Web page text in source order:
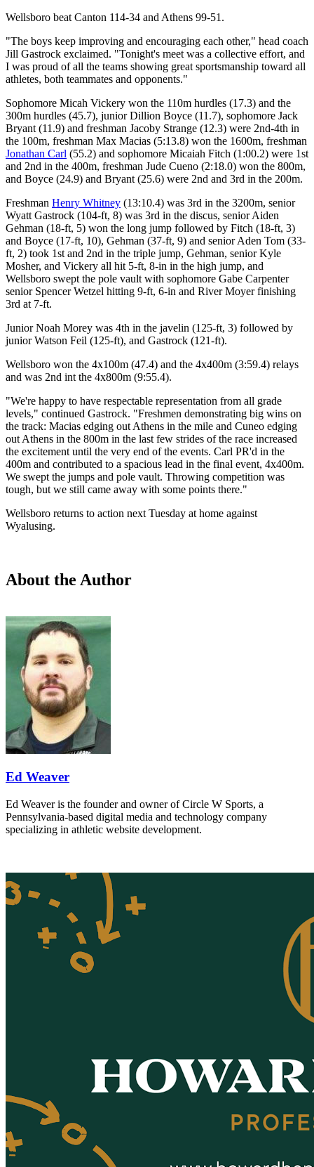
Wellsboro beat Canton 114-34 and Athens 99-51.
"The boys keep improving and encouraging each other," head coach
Jill Gastrock exclaimed. "Tonight's meet was a collective effort, and
I was proud of all the teams showing great sportsmanship toward all
athletes, both teammates and opponents."
Sophomore Micah Vickery won the 110m hurdles (17.3) and the
300m hurdles (45.7), junior Dillion Boyce (11.7), sophomore Jack
Bryant (11.9) and freshman Jacoby Strange (12.3) were 2nd-4th in
the 100m, freshman Max Macias (5:13.8) won the 1600m, freshman
Jonathan Carl (55.2) and sophomore Micaiah Fitch (1:00.2) were 1st
and 2nd in the 400m, freshman Jude Cueno (2:18.0) won the 800m,
and Boyce (24.9) and Bryant (25.6) were 2nd and 3rd in the 200m.
Freshman Henry Whitney (13:10.4) was 3rd in the 3200m, senior
Wyatt Gastrock (104-ft, 8) was 3rd in the discus, senior Aiden
Gehman (18-ft, 5) won the long jump followed by Fitch (18-ft, 3)
and Boyce (17-ft, 10), Gehman (37-ft, 9) and senior Aden Tom (33-
ft, 2) took 1st and 2nd in the triple jump, Gehman, senior Kyle
Mosher, and Vickery all hit 5-ft, 8-in in the high jump, and
Wellsboro swept the pole vault with sophomore Gabe Carpenter
senior Spencer Wetzel hitting 9-ft, 6-in and River Moyer finishing
3rd at 7-ft.
Junior Noah Morey was 4th in the javelin (125-ft, 3) followed by
junior Watson Feil (125-ft), and Gastrock (121-ft).
Wellsboro won the 4x100m (47.4) and the 4x400m (3:59.4) relays
and was 2nd int the 4x800m (9:55.4).
"We're happy to have respectable representation from all grade
levels," continued Gastrock. "Freshmen demonstrating big wins on
the track: Macias edging out Athens in the mile and Cuneo edging
out Athens in the 800m in the last few strides of the race increased
the excitement until the very end of the events. Carl PR'd in the
400m and contributed to a spacious lead in the final event, 4x400m.
We swept the jumps and pole vault. Throwing competition was
tough, but we still came away with some points there."
Wellsboro returns to action next Tuesday at home against
Wyalusing.
About the Author
Ed Weaver
Ed Weaver is the founder and owner of Circle W Sports, a
Pennsylvania-based digital media and technology company
specializing in athletic website development.